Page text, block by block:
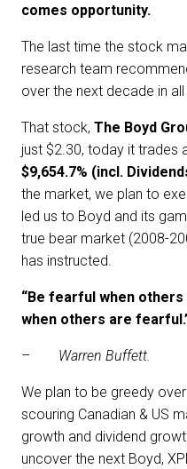
comes opportunity.
The last time the stock
research team
over the next decade in
That stock, The Boyd
just $2.30, today it trades
$9,654.7% (incl.
the market, we plan to
led us to Boyd and its
true bear market (2008-
has instructed.
“Be fearful when
when others are
– Warren Buffett.
We plan to be greedy
scouring Canadian & US
growth and dividend
uncover the next Boyd,